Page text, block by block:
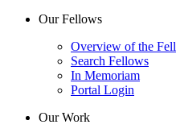
Our Fellows
Overview of the
Search Fellows
In Memoriam
Portal Login
Our Work